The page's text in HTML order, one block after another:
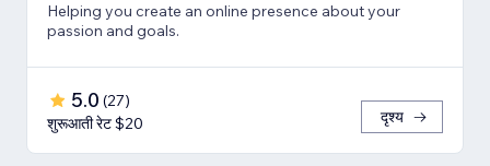
Helping you create an online presence about your
passion and goals.
5.0 (27)
शुरूआती रेट $20
दृश्य